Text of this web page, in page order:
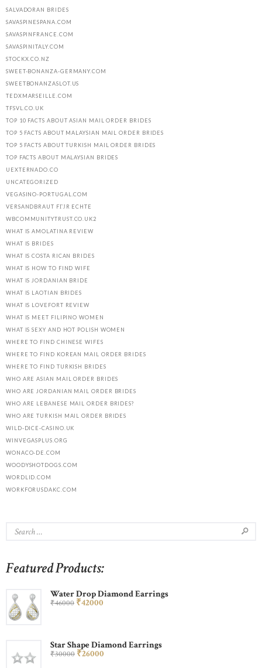
SALVADORAN BRIDES
SAVASPINESPANA.COM
SAVASPINFRANCE.COM
SAVASPINITALY.COM
STOCKX.CO.NZ
SWEET-BONANZA-GERMANY.COM
SWEETBONANZASLOT.US
TEDXMARSEILLE.COM
TFSVL.CO.UK
TOP 10 FACTS ABOUT ASIAN MAIL ORDER BRIDES
TOP 5 FACTS ABOUT MALAYSIAN MAIL ORDER BRIDES
TOP 5 FACTS ABOUT TURKISH MAIL ORDER BRIDES
TOP FACTS ABOUT MALAYSIAN BRIDES
UEXTERNADO.CO
UNCATEGORIZED
VEGASINO-PORTUGAL.COM
VERSANDBRAUT FГЈR ECHTE
WBCOMMUNITYTRUST.CO.UK2
WHAT IS AMOLATINA REVIEW
WHAT IS BRIDES
WHAT IS COSTA RICAN BRIDES
WHAT IS HOW TO FIND WIFE
WHAT IS JORDANIAN BRIDE
WHAT IS LAOTIAN BRIDES
WHAT IS LOVEFORT REVIEW
WHAT IS MEET FILIPINO WOMEN
WHAT IS SEXY AND HOT POLISH WOMEN
WHERE TO FIND CHINESE WIFES
WHERE TO FIND KOREAN MAIL ORDER BRIDES
WHERE TO FIND TURKISH BRIDES
WHO ARE ASIAN MAIL ORDER BRIDES
WHO ARE JORDANIAN MAIL ORDER BRIDES
WHO ARE LEBANESE MAIL ORDER BRIDES?
WHO ARE TURKISH MAIL ORDER BRIDES
WILD-DICE-CASINO.UK
WINVEGASPLUS.ORG
WONACO-DE.COM
WOODYSHOTDOGS.COM
WORDLID.COM
WORKFORUSDAKC.COM
Featured Products:
Water Drop Diamond Earrings
₹46000 ₹42000
Star Shape Diamond Earrings
₹30000 ₹26000